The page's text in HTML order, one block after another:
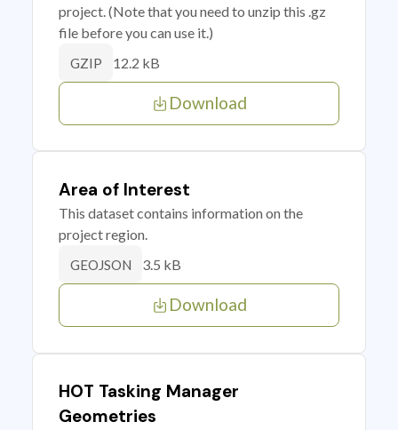
project. (Note that you need to unzip this .gz
file before you can use it.)
GZIP 12.2 kB
Download
Area of Interest
This dataset contains information on the
project region.
GEOJSON 3.5 kB
Download
HOT Tasking Manager
Geometries